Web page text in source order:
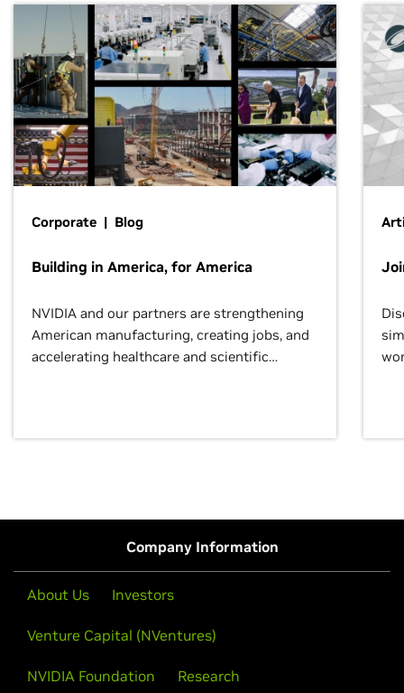
Corporate | Blog
Building in America, for America
NVIDIA and our partners are strengthening
American manufacturing, creating jobs, and
accelerating healthcare and scientific
Company Information
About Us Investors
Venture Capital (NVentures)
NVIDIA Foundation Research